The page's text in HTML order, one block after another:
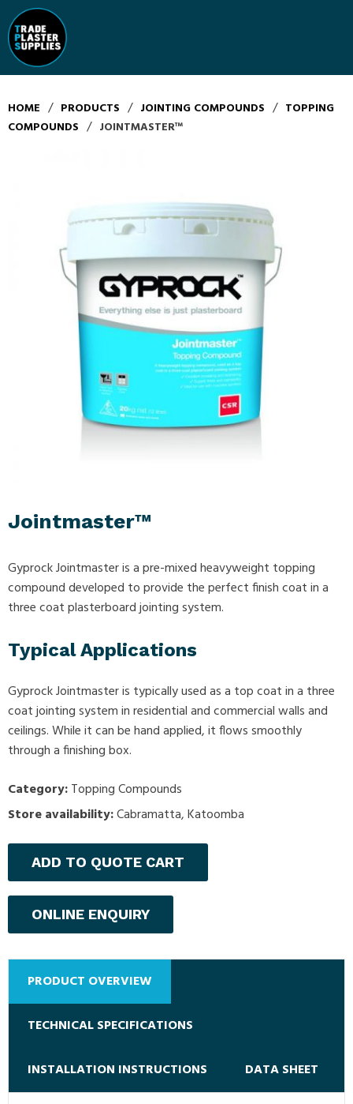
HOME / PRODUCTS / JOINTING COMPOUNDS / TOPPING
COMPOUNDS / JOINTMASTER™
Jointmaster™
Gyprock Jointmaster is a pre-mixed heavyweight topping
compound developed to provide the perfect finish coat in a
three coat plasterboard jointing system.
Typical Applications
Gyprock Jointmaster is typically used as a top coat in a three
coat jointing system in residential and commercial walls and
ceilings. While it can be hand applied, it flows smoothly
through a finishing box.
Category:Topping Compounds
Store availability:Cabramatta, Katoomba
ADD TO QUOTE CART
ONLINE ENQUIRY
PRODUCT OVERVIEW
TECHNICAL SPECIFICATIONS
INSTALLATION INSTRUCTIONS DATA SHEET